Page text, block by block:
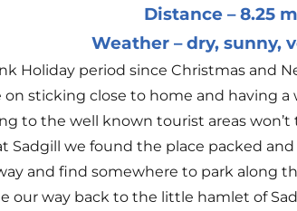
Distance – 8.25
Weather – dry, sunny,
Holiday period since Christmas and
sticking close to home and having
to the well known tourist areas
Sadgill we found the place packed
and find somewhere to park along
our way back to the little hamlet of